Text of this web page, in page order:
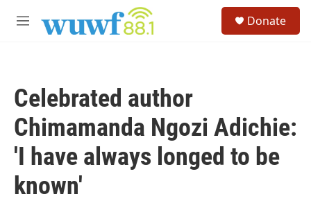
M
Donate
Celebrated author
Chimamanda Ngozi Adichie:
'I have always longed to be
known'